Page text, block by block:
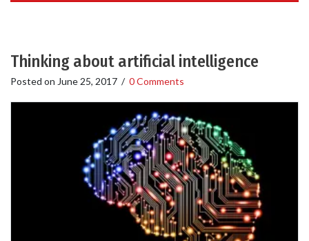
Thinking about artificial intelligence
Posted on June 25, 2017 / 0 Comments